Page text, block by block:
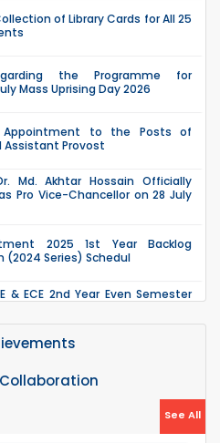
of Library Cards for All 25
the Programme for
Mass Uprising Day 2026
to the Posts of
Assistant Provost
Md. Akhtar Hossain Officially
as Pro Vice-Chancellor on 28 July
2025 1st Year Backlog
(2024 Series) Schedul
& ECE 2nd Year Even Semester
Semester Recess.
ECE 2nd Year Odd Semester (2024
will remain suspended due to
Recess.
See All